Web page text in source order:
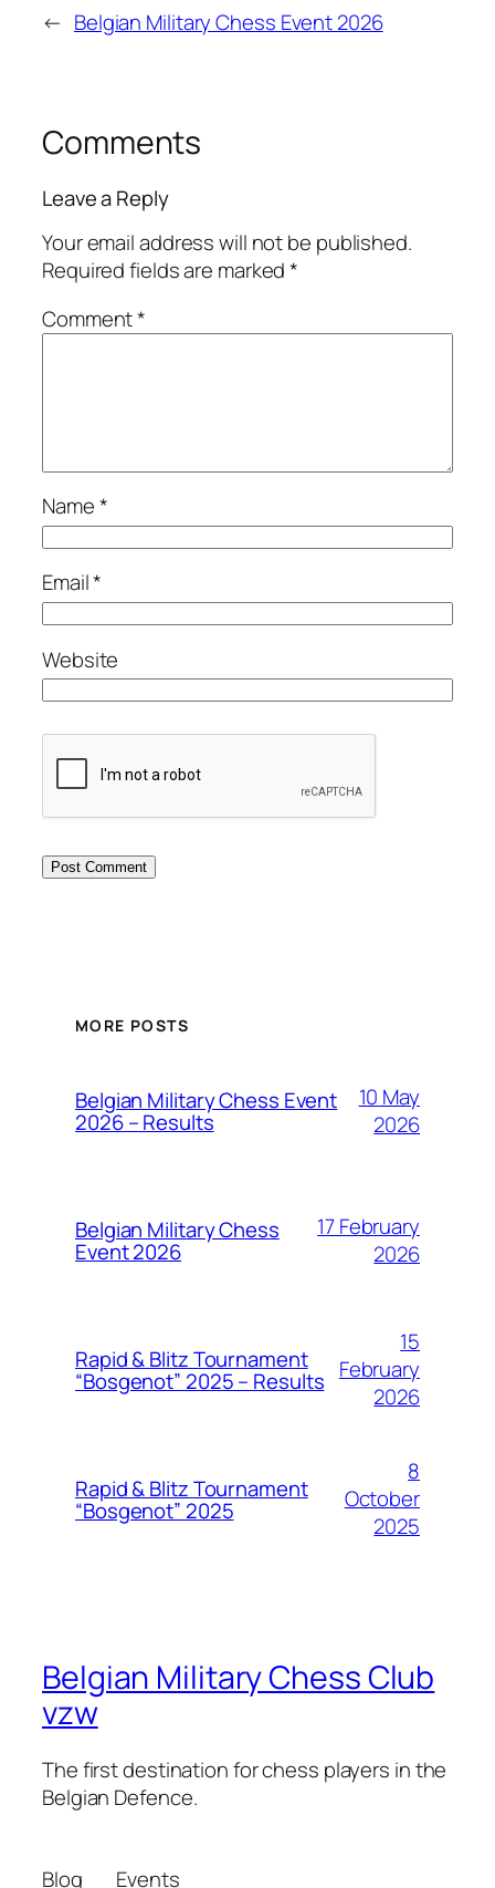
← Belgian Military Chess Event 2026
Comments
Leave a Reply
Your email address will not be published.
Required fields are marked*
Comment*
Name*
Email*
Website
MORE POSTS
Belgian Military Chess Event
2026 – Results
10 May
2026
Belgian Military Chess
Event 2026
17 February
2026
Rapid & Blitz Tournament
“Bosgenot” 2025 – Results
15
February
2026
Rapid & Blitz Tournament
“Bosgenot” 2025
8
October
2025
Belgian Military Chess Club
vzw
The first destination for chess players in the
Belgian Defence.
Blog Events